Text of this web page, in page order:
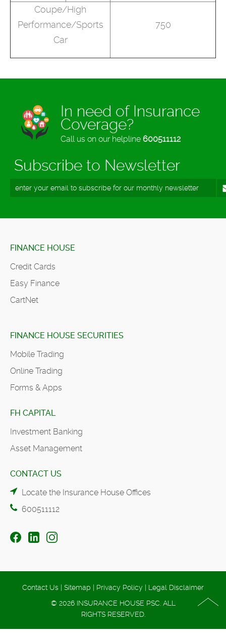
Coupe/High
Performance/Sports
Car
750
In need of Insurance
Coverage?
Call us on our helpline 600511112
Subscribe to Newsletter
FINANCE HOUSE
Credit Cards
Easy Finance
CartNet
FINANCE HOUSE SECURITIES
Mobile Trading
Online Trading
Forms & Apps
FH CAPITAL
Investment Banking
Asset Management
CONTACT US
Locate the Insurance House Offices
600511112
Contact Us | Sitemap | Privacy Policy | Legal Disclaimer
© 2026 INSURANCE HOUSE PSC. ALL
RIGHTS RESERVED.